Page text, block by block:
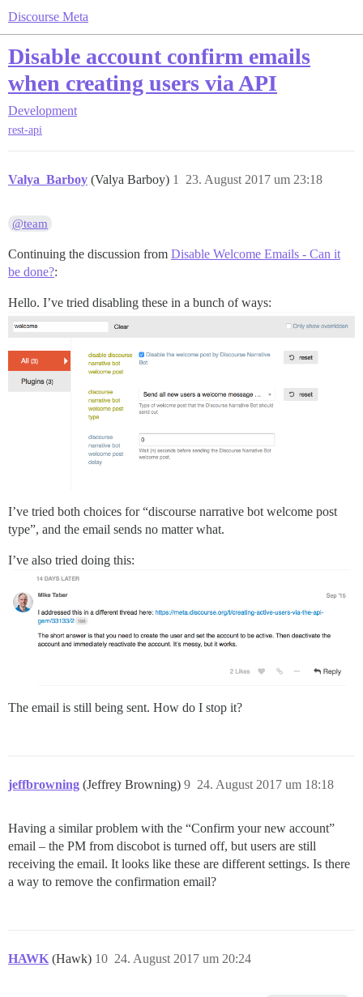
Discourse Meta
Disable account confirm emails
when creating users via API
Development
rest-api
Valya_Barboy (Valya Barboy) 23. August 2017 um 23:18
1
@team
Continuing the discussion from Disable Welcome Emails - Can it
be done?:
Hello. I’ve tried disabling these in a bunch of ways:
I’ve tried both choices for “discourse narrative bot welcome post
type”, and the email sends no matter what.
I’ve also tried doing this:
The email is still being sent. How do I stop it?
jeffbrowning (Jeffrey Browning) 24. August 2017 um 18:18
9
Having a similar problem with the “Confirm your new account”
email – the PM from discobot is turned off, but users are still
receiving the email. It looks like these are different settings. Is there
a way to remove the confirmation email?
HAWK (Hawk) 24. August 2017 um 20:24
10